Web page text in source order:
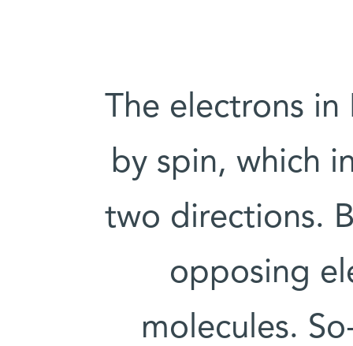
The electrons
by spin, which
two directions.
opposing
molecules.